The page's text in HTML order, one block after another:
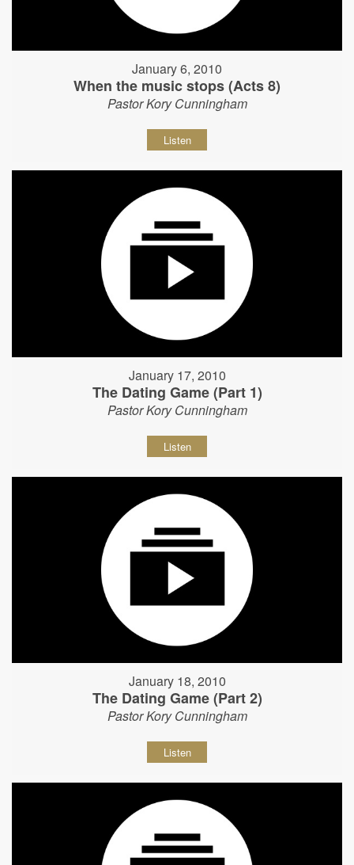
January 6, 2010
When the music stops (Acts 8)
Pastor Kory Cunningham
Listen
January 17, 2010
The Dating Game (Part 1)
Pastor Kory Cunningham
Listen
January 18, 2010
The Dating Game (Part 2)
Pastor Kory Cunningham
Listen